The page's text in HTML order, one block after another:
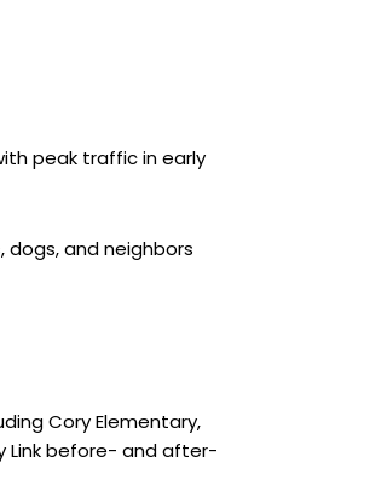
peak traffic in early
dogs, and neighbors
Cory Elementary,
Link before- and after-